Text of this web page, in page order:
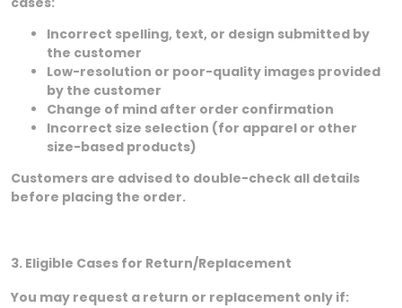
Incorrect spelling, text, or design submitted by
the customer
Low-resolution or poor-quality images provided
by the customer
Change of mind after order confirmation
Incorrect size selection (for apparel or other
size-based products)
Customers are advised to double-check all details
before placing the order.
3. Eligible Cases for Return/Replacement
You may request a return or replacement only if: